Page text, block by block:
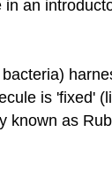
an
is 'fixed'
known as